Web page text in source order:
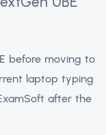
before moving to
laptop typing
after the